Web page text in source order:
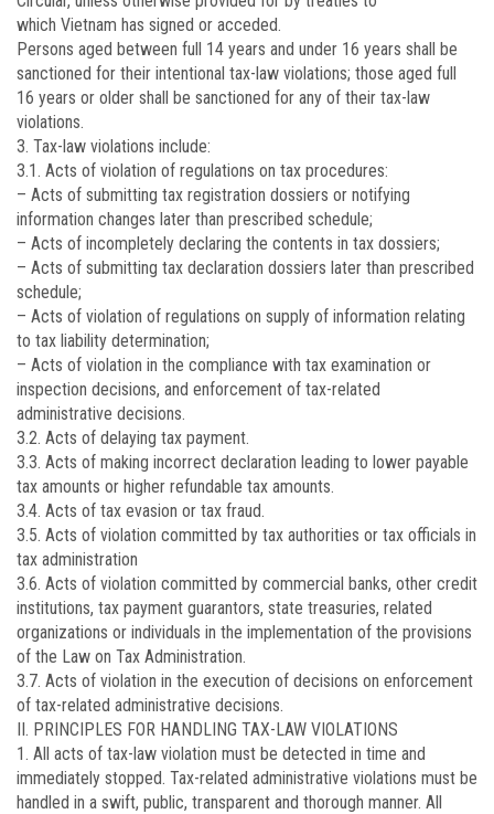
which Vietnam has signed or acceded.
Persons aged between full 14 years and under 16 years shall be
sanctioned for their intentional tax-law violations; those aged full
16 years or older shall be sanctioned for any of their tax-law
violations.
3. Tax-law violations include:
3.1. Acts of violation of regulations on tax procedures:
– Acts of submitting tax registration dossiers or notifying
information changes later than prescribed schedule;
– Acts of incompletely declaring the contents in tax dossiers;
– Acts of submitting tax declaration dossiers later than prescribed
schedule;
– Acts of violation of regulations on supply of information relating
to tax liability determination;
– Acts of violation in the compliance with tax examination or
inspection decisions, and enforcement of tax-related
administrative decisions.
3.2. Acts of delaying tax payment.
3.3. Acts of making incorrect declaration leading to lower payable
tax amounts or higher refundable tax amounts.
3.4. Acts of tax evasion or tax fraud.
3.5. Acts of violation committed by tax authorities or tax officials in
tax administration
3.6. Acts of violation committed by commercial banks, other credit
institutions, tax payment guarantors, state treasuries, related
organizations or individuals in the implementation of the provisions
of the Law on Tax Administration.
3.7. Acts of violation in the execution of decisions on enforcement
of tax-related administrative decisions.
II. PRINCIPLES FOR HANDLING TAX-LAW VIOLATIONS
1. All acts of tax-law violation must be detected in time and
immediately stopped. Tax-related administrative violations must be
handled in a swift, public, transparent and thorough manner. All